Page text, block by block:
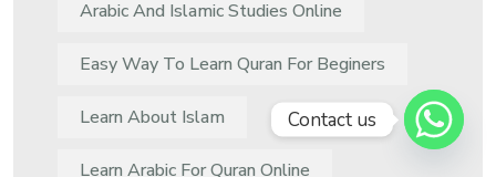
Arabic And Islamic Studies Online
Easy Way To Learn Quran For Beginers
Learn About Islam
Learn Arabic For Quran Online
Contact us